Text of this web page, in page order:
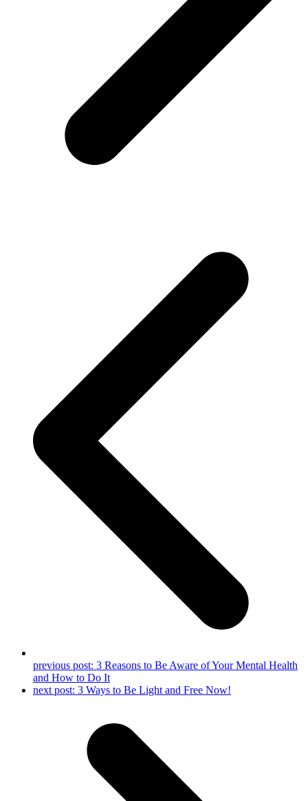
previous post: 3 Reasons to Be Aware of Your Mental Health
and How to Do It
next post: 3 Ways to Be Light and Free Now!